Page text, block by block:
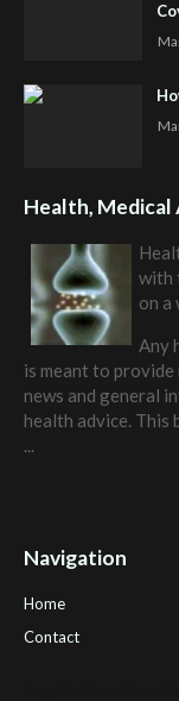
Health, Medical
with
on a
Any
is meant to
news and general
health advice. This
...
Navigation
Home
Contact